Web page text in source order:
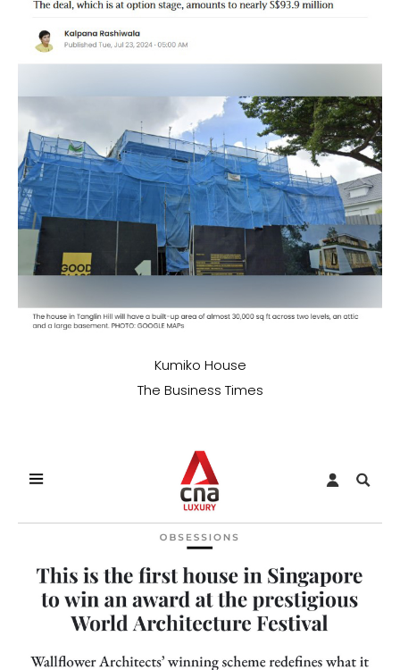
Kumiko House
The Business Times